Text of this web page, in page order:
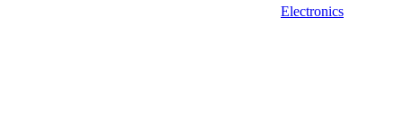
Electronics